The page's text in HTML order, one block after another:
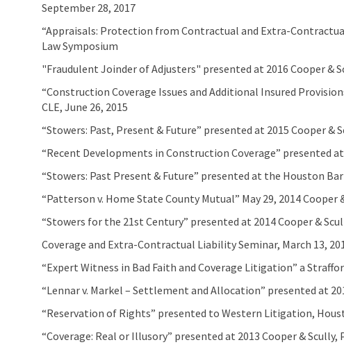
September 28, 2017
“Appraisals: Protection from Contractual and Extra-
Law Symposium
"Fraudulent Joinder of Adjusters" presented at 2016 Cooper &
“Construction Coverage Issues and Additional Insured
CLE, June 26, 2015
“Stowers: Past, Present & Future” presented at 2015 Cooper &
“Recent Developments in Construction Coverage” presented
“Stowers: Past Present & Future” presented at the Houston
“Patterson v. Home State County Mutual” May 29, 2014 Cooper
“Stowers for the 21st Century” presented at 2014 Cooper &
Coverage and Extra-Contractual Liability Seminar, March 13,
“Expert Witness in Bad Faith and Coverage Litigation” a
“Lennar v. Markel – Settlement and Allocation” presented at
“Reservation of Rights” presented to Western Litigation,
“Coverage: Real or Illusory” presented at 2013 Cooper & Scully,